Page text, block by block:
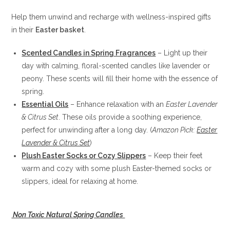
Help them unwind and recharge with wellness-inspired gifts
in their Easter basket.
Scented Candles in Spring Fragrances – Light up their
day with calming, floral-scented candles like lavender or
peony. These scents will fill their home with the essence of
spring.
Essential Oils – Enhance relaxation with anEaster Lavender
& Citrus Set. These oils provide a soothing experience,
perfect for unwinding after a long day. (Amazon Pick:Easter
Lavender & Citrus Set)
Plush Easter Socks or Cozy Slippers – Keep their feet
warm and cozy with some plush Easter-themed socks or
slippers, ideal for relaxing at home.
Non Toxic Natural Spring Candles